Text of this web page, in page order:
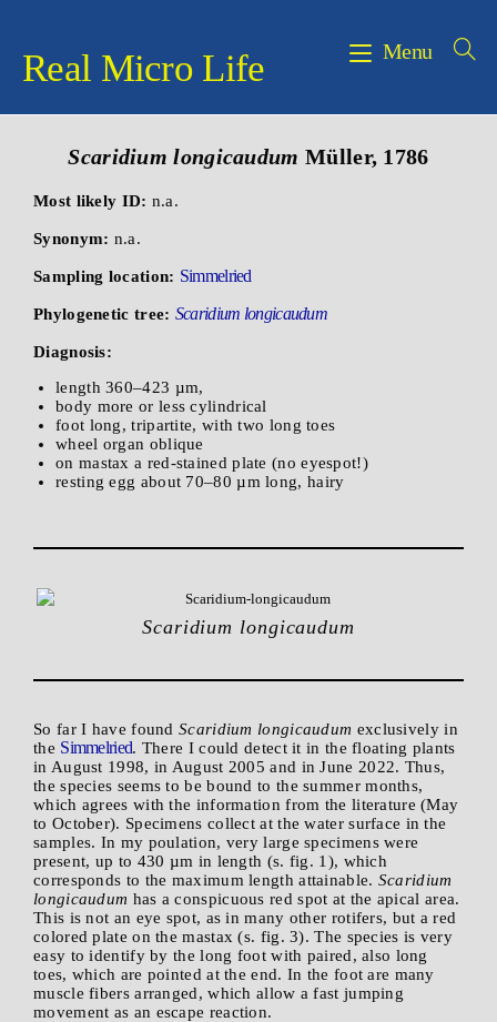
Real Micro Life Menu
Scaridium longicaudum Müller, 1786
Most likely ID: n.a.
Synonym: n.a.
Sampling location: Simmelried
Phylogenetic tree: Scaridium longicaudum
Diagnosis:
length 360–423 µm,
body more or less cylindrical
foot long, tripartite, with two long toes
wheel organ oblique
on mastax a red-stained plate (no eyespot!)
resting egg about 70–80 µm long, hairy
Scaridium longicaudum
So far I have found Scaridium longicaudum exclusively in
the Simmelried. There I could detect it in the floating plants
in August 1998, in August 2005 and in June 2022. Thus,
the species seems to be bound to the summer months,
which agrees with the information from the literature (May
to October). Specimens collect at the water surface in the
samples. In my poulation, very large specimens were
present, up to 430 µm in length (s. fig. 1), which
corresponds to the maximum length attainable. Scaridium
longicaudum has a conspicuous red spot at the apical area.
This is not an eye spot, as in many other rotifers, but a red
colored plate on the mastax (s. fig. 3). The species is very
easy to identify by the long foot with paired, also long
toes, which are pointed at the end. In the foot are many
muscle fibers arranged, which allow a fast jumping
movement as an escape reaction.